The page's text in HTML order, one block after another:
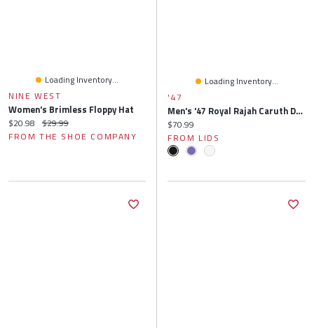
Loading Inventory...
NINE WEST
Women's Brimless Floppy Hat
Current price:
$20.98 Original price:
$29.99
FROM THE SHOE COMPANY
Loading Inventory...
'47
Men's '47 Royal Rajah Caruth Driver Hitch Rope Brrr° Adjustable Hat
Current price:
$70.99
FROM LIDS